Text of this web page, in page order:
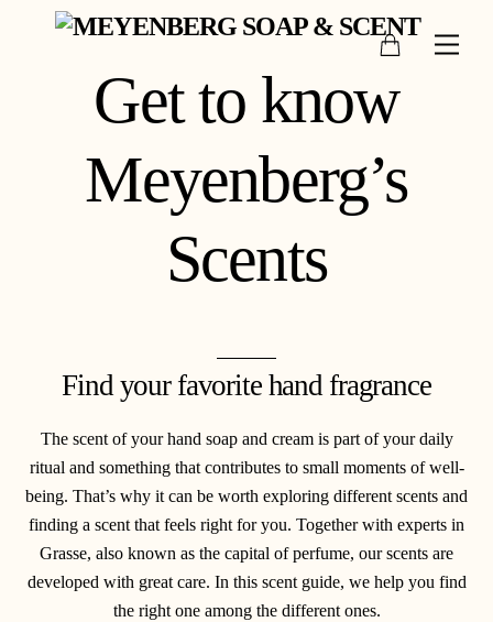
Cart
Get to know
Meyenberg’s
Scents
Find your favorite hand fragrance
The scent of your hand soap and cream is part of your daily
ritual and something that contributes to small moments of well-
being. That’s why it can be worth exploring different scents and
finding a scent that feels right for you. Together with experts in
Grasse, also known as the capital of perfume, our scents are
developed with great care. In this scent guide, we help you find
the right one among the different ones.